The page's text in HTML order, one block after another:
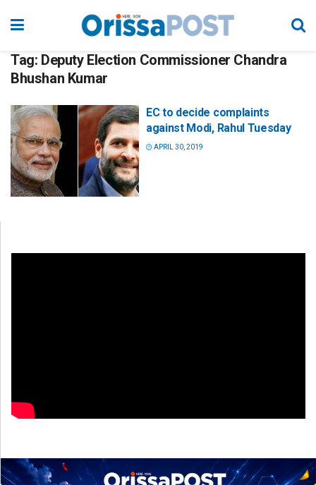
Tag: Deputy Election Commissioner Chandra
Bhushan Kumar
EC to decide complaints
against Modi, Rahul Tuesday
APRIL 30, 2019